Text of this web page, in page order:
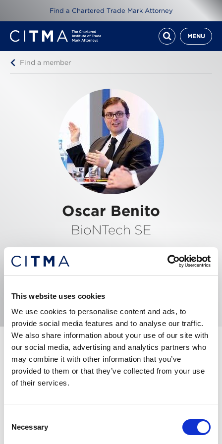
This website uses cookies
We use cookies to personalise content and ads, to
provide social media features and to analyse our traffic.
We also share information about your use of our site with
our social media, advertising and analytics partners who
may combine it with other information that you’ve
provided to them or that they’ve collected from your use
of their services.
Selection
Necessary
Find a Chartered Trade Mark Attorney
MENU
Find a member
Oscar Benito
BioNTech SE
An der Goldgrube 12, MAINZ, 55131, Germany
Tel: +4407717801525
Past experienced in private practice for 5 years in
Spain and 17 years in-house in the UK, advising on
complex IP issues and transactions. I have also
completed several secondments within GSK: to the
Consumer Healthcare business leading its brand
protection team. I have a particular interest in legal
automation with a goal to simplify processes.